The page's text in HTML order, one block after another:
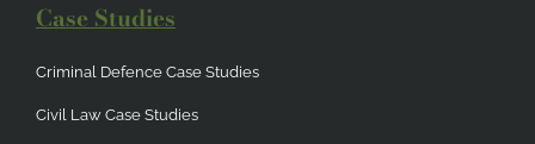
Case Studies
Criminal Defence Case Studies
Civil Law Case Studies